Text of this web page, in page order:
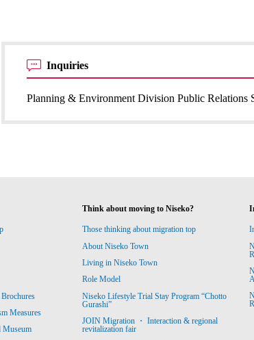
Inquiries
Planning & Environment Division Public Relations
Measures
Museum
Think about moving to Niseko?
Those thinking about migration top
About Niseko Town
Living in Niseko Town
Role Model
Niseko Lifestyle Trial Stay Program “Chotto
Gurashi”
JOIN Migration ・ Interaction & regional
revitalization fair